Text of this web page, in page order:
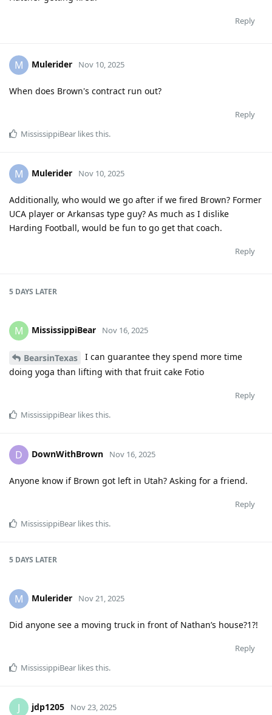
Reply
M Mulerider Nov 10, 2025
When does Brown's contract run out?
Reply
MississippiBear likes this.
M Mulerider Nov 10, 2025
Additionally, who would we go after if we fired Brown? Former
UCA player or Arkansas type guy? As much as I dislike
Harding Football, would be fun to go get that coach.
Reply
5 DAYS LATER
M MississippiBear Nov 16, 2025
BearsinTexas
I can guarantee they spend more time
doing yoga than lifting with that fruit cake Fotio
Reply
MississippiBear likes this.
D DownWithBrown Nov 16, 2025
Anyone know if Brown got left in Utah? Asking for a friend.
Reply
MississippiBear likes this.
5 DAYS LATER
M Mulerider Nov 21, 2025
Did anyone see a moving truck in front of Nathan’s house?1?!
Reply
MississippiBear likes this.
J jdp1205 Nov 23, 2025